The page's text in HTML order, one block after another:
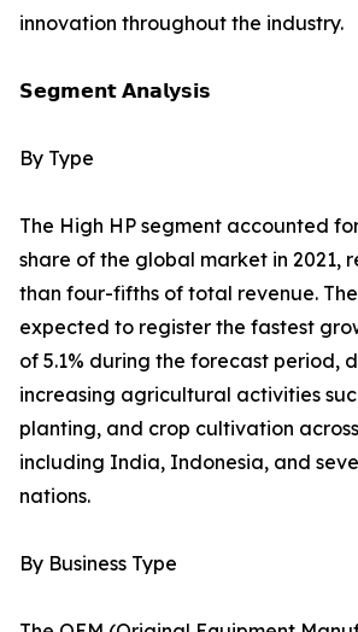
innovation throughout the industry.
𝗦𝗲𝗴𝗺𝗲𝗻𝘁 𝗔𝗻𝗮𝗹𝘆𝘀𝗶𝘀
By Type
The High HP segment accounted
share of the global market in 2021,
than four-fifths of total revenue.
expected to register the fastest
of 5.1% during the forecast period,
increasing agricultural activities
planting, and crop cultivation
including India, Indonesia, and
nations.
By Business Type